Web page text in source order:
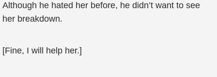
Although he hated her before, he didn’t want to see
her breakdown.
[Fine, I will help her.]